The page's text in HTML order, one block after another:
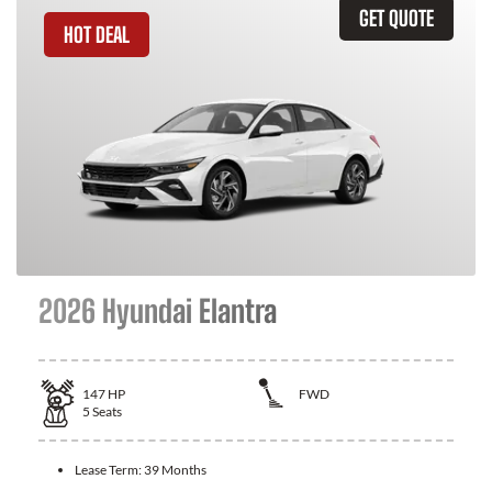
GET QUOTE
HOT DEAL
2026 Hyundai Elantra
147 HP
FWD
5 Seats
Lease Term: 39 Months